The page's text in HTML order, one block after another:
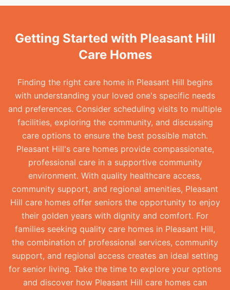
Getting Started with Pleasant Hill
Care Homes
Finding the right care home in Pleasant Hill begins
with understanding your loved one's specific needs
and preferences. Consider scheduling visits to multiple
facilities, exploring the community, and discussing
care options to ensure the best possible match.
Pleasant Hill's care homes provide compassionate,
professional care in a supportive community
environment. With quality healthcare access,
community support, and regional amenities, Pleasant
Hill care homes offer seniors the opportunity to enjoy
their golden years with dignity and comfort. For
families seeking quality care homes in Pleasant Hill,
the combination of professional services, community
support, and regional access creates an ideal setting
for senior living. Take the time to explore your options
and discover how Pleasant Hill care homes can